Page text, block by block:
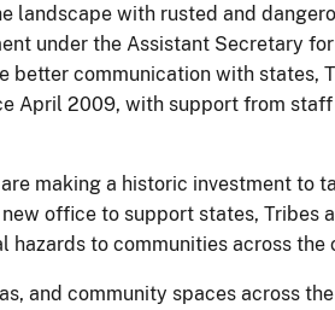
landscape with rusted and
under the Assistant Secretary
communication with states,
April 2009, with support from
making a historic investment
office to support states, Tribes
to communities across the
and community spaces across